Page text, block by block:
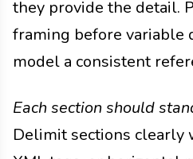
they provide the detail.
framing before variable
model a consistent
Each section should
Delimit sections clearly